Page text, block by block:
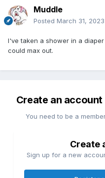
Muddle
Posted March 31, 2023
I've taken a shower in a
could max out.
Create an
You need to be a
Create
Sign up for a new